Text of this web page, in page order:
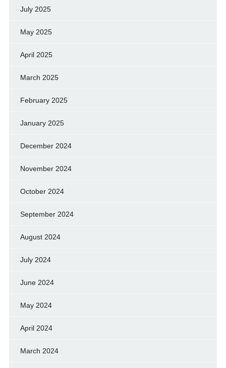
July 2025
May 2025
April 2025
March 2025
February 2025
January 2025
December 2024
November 2024
October 2024
September 2024
August 2024
July 2024
June 2024
May 2024
April 2024
March 2024